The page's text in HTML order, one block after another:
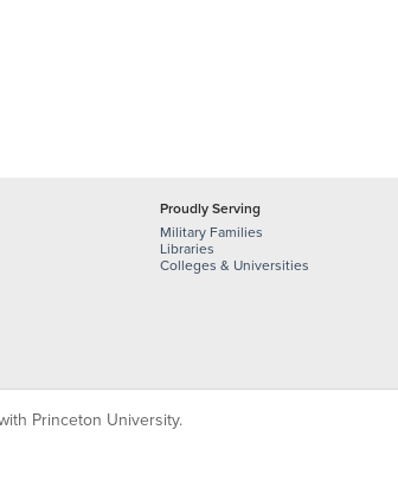
Proudly Serving
Military Families
Libraries
Colleges & Universities
Princeton University.